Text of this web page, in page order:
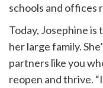
schools and offices
Today, Josephine
her large family.
partners like you
reopen and thrive.